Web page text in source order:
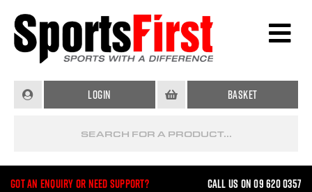
Login Basket
Got an enquiry or need support? Call us on 09 620 0357